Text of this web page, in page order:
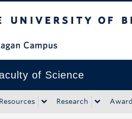
of Science
Research